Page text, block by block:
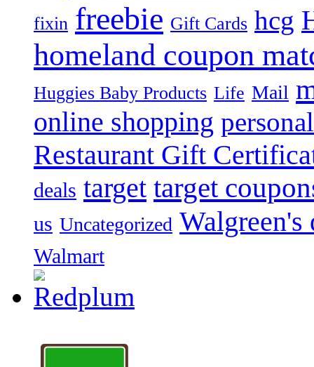
fixin freebie Gift Cards hcg
homeland coupon
Huggies Baby Products Life Mail
online shopping personal
Restaurant Gift
deals target target
us Uncategorized Walgreen's
Walmart